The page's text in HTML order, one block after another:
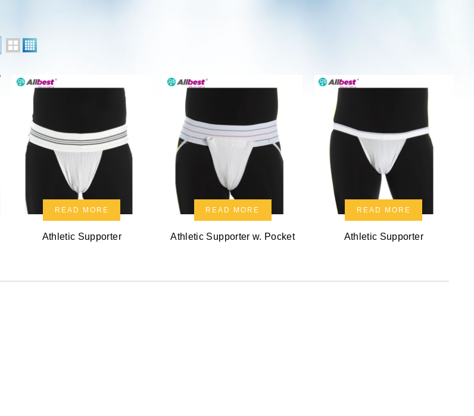
READ MORE
Athletic Supporter
READ MORE
Athletic Supporter w. Pocket
READ MORE
Athletic Supporter